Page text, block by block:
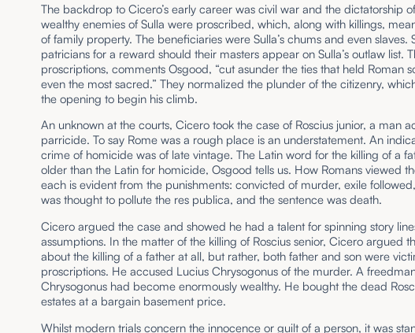
The backdrop to Cicero’s early career was civil war and the dictatorship
wealthy enemies of Sulla were proscribed, which, along with killings,
of family property. The beneficiaries were Sulla’s chums and even slaves.
patricians for a reward should their masters appear on Sulla’s outlaw list.
proscriptions, comments Osgood, “cut asunder the ties that held Roman
even the most sacred.” They normalized the plunder of the citizenry,
the opening to begin his climb.
An unknown at the courts, Cicero took the case of Roscius junior, a man
parricide. To say Rome was a rough place is an understatement. An
crime of homicide was of late vintage. The Latin word for the killing of a
older than the Latin for homicide, Osgood tells us. How Romans viewed
each is evident from the punishments: convicted of murder, exile
was thought to pollute the res publica, and the sentence was death.
Cicero argued the case and showed he had a talent for spinning story
assumptions. In the matter of the killing of Roscius senior, Cicero argued
about the killing of a father at all, but rather, both father and son were
proscriptions. He accused Lucius Chrysogonus of the murder. A freedman
Chrysogonus had become enormously wealthy. He bought the dead
estates at a bargain basement price.
Whilst modern trials concern the innocence or guilt of a person, it was